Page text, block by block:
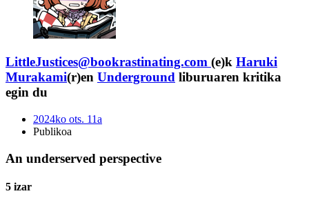
LittleJustices@bookrastinating.com (e)k Haruki
Murakami(r)en Underground liburuaren kritika
egin du
2024ko ots. 11a
Publikoa
An underserved perspective
5 izar